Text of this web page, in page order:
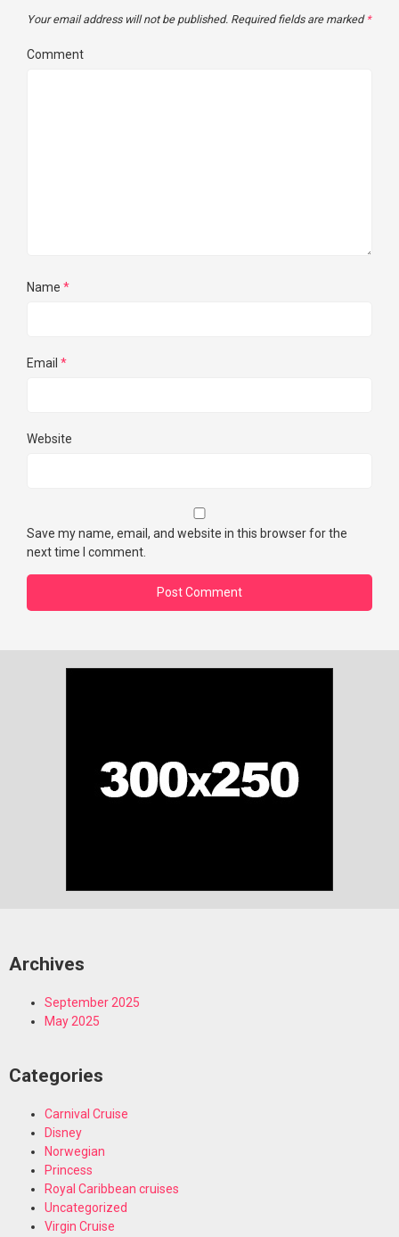
Your email address will not be published. Required fields are marked *
Comment
Name *
Email *
Website
Save my name, email, and website in this browser for the
next time I comment.
Archives
September 2025
May 2025
Categories
Carnival Cruise
Disney
Norwegian
Princess
Royal Caribbean cruises
Uncategorized
Virgin Cruise